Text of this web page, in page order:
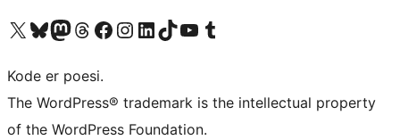
Visit our X (formerly Twitter) account
Visit our Bluesky account
Visit our Mastodon account
Visit our Threads account
Visit our Facebook page
Visit our Instagram account
Visit our LinkedIn account
Visit our TikTok account
Visit our YouTube channel
Visit our Tumblr account
Kode er poesi.
The WordPress® trademark is the intellectual property
of the WordPress Foundation.